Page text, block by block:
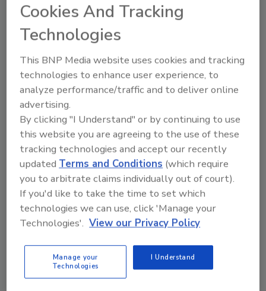
Recommended Content
JOIN TODAY
to unlock your recommendations.
Already have an account? Sign In
Cookies And Tracking
Technologies
This BNP Media website uses cookies and tracking
technologies to enhance user experience, to
analyze performance/traffic and to deliver online
advertising.
By clicking "I Understand" or by continuing to use
this website you are agreeing to the use of these
tracking technologies and accept our recently
updatedTerms and Conditions (which require
you to arbitrate claims individually out of court).
If you'd like to take the time to set which
technologies we can use, click 'Manage your
Technologies'. View our Privacy Policy
Manage your
Technologies
I Understand